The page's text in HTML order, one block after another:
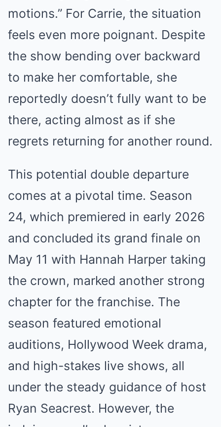
motions.” For Carrie, the situation
feels even more poignant. Despite
the show bending over backward
to make her comfortable, she
reportedly doesn’t fully want to be
there, acting almost as if she
regrets returning for another round.
This potential double departure
comes at a pivotal time. Season
24, which premiered in early 2026
and concluded its grand finale on
May 11 with Hannah Harper taking
the crown, marked another strong
chapter for the franchise. The
season featured emotional
auditions, Hollywood Week drama,
and high-stakes live shows, all
under the steady guidance of host
Ryan Seacrest. However, the